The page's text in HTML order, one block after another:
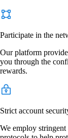
Participate in the
Our platform
you through the
rewards.
Strict account
We employ